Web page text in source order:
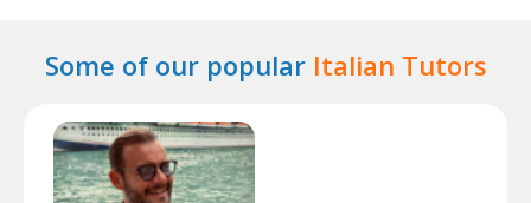
Some of our popular Italian Tutors